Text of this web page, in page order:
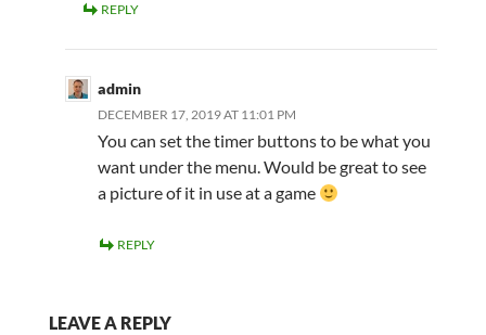
REPLY
admin
DECEMBER 17, 2019 AT 11:01 PM
You can set the timer buttons to be what you
want under the menu. Would be great to see
a picture of it in use at a game
REPLY
LEAVE A REPLY